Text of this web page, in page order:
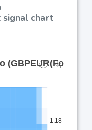
signal chart